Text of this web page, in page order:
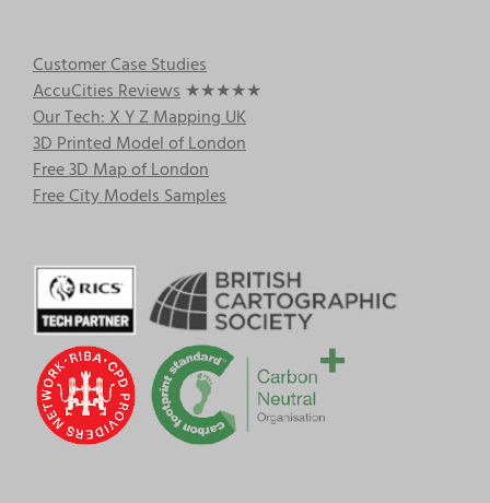
Customer Case Studies
AccuCities Reviews ★★★★★
Our Tech: X Y Z Mapping UK
3D Printed Model of London
Free 3D Map of London
Free City Models Samples